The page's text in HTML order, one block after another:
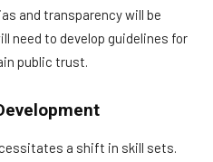
and transparency will be
need to develop guidelines for
public trust.
a shift in skill sets.